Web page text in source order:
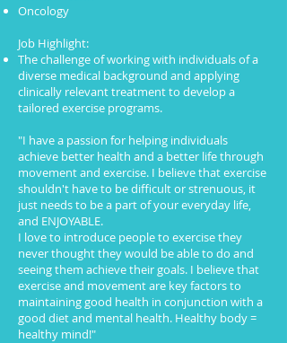
Oncology
Job Highlight:
The challenge of working with individuals of a
diverse medical background and applying
clinically relevant treatment to develop a
tailored exercise programs.
"I have a passion for helping individuals
achieve better health and a better life through
movement and exercise. I believe that exercise
shouldn't have to be difficult or strenuous, it
just needs to be a part of your everyday life,
and ENJOYABLE.
I love to introduce people to exercise they
never thought they would be able to do and
seeing them achieve their goals. I believe that
exercise and movement are key factors to
maintaining good health in conjunction with a
good diet and mental health. Healthy body =
healthy mind!"